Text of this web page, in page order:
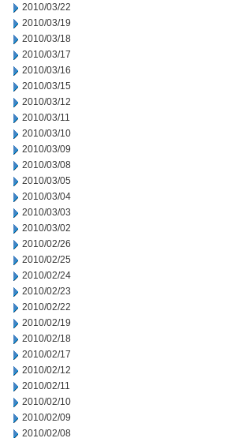
2010/03/22
2010/03/19
2010/03/18
2010/03/17
2010/03/16
2010/03/15
2010/03/12
2010/03/11
2010/03/10
2010/03/09
2010/03/08
2010/03/05
2010/03/04
2010/03/03
2010/03/02
2010/02/26
2010/02/25
2010/02/24
2010/02/23
2010/02/22
2010/02/19
2010/02/18
2010/02/17
2010/02/12
2010/02/11
2010/02/10
2010/02/09
2010/02/08